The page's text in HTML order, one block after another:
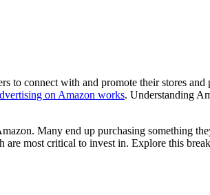
to connect with and promote their stores
on Amazon works. Understanding
Many end up purchasing something
most critical to invest in. Explore this